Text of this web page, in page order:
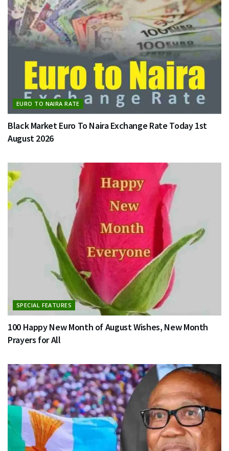
EURO TO NAIRA RATE
Black Market Euro To Naira Exchange Rate Today 1st
August 2026
SPECIAL FEATURES
100 Happy New Month of August Wishes, New Month
Prayers for All